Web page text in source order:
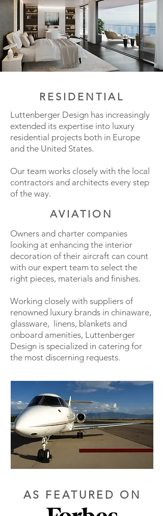
RESIDENTIAL
Luttenberger Design has increasingly
extended its expertise into luxury
residential projects both in Europe
and the United States.
Our team works closely with the local
contractors and architects every step
of the way.
AVIATION
Owners and charter companies
looking at enhancing the interior
decoration of their aircraft can count
with our expert team to select the
right pieces, materials and finishes.
Working closely with suppliers of
renowned luxury brands in chinaware,
glassware, linens, blankets and
onboard amenities, Luttenberger
Design is specialized in catering for
the most discerning requests.
AS FEATURED ON